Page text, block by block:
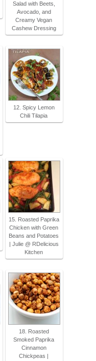
Salad with Beets,
Avocado, and
Creamy Vegan
Cashew Dressing
12. Spicy Lemon
Chili Tilapia
15. Roasted Paprika
Chicken with Green
Beans and Potatoes
| Julie @ RDelicious
Kitchen
18. Roasted
Smoked Paprika
Cinnamon
Chickpeas |